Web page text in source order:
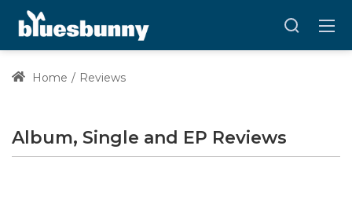
Home Reviews
Album, Single and EP Reviews